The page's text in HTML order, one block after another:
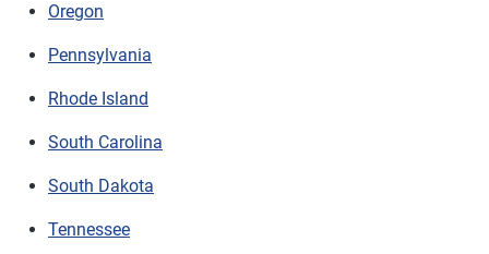
Oregon
Pennsylvania
Rhode Island
South Carolina
South Dakota
Tennessee